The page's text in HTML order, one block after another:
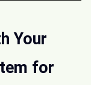
Your
for